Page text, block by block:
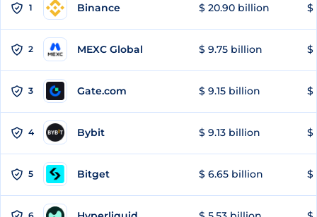
1 Binance $ 20.90 billion $
2 MEXC Global $ 9.75 billion $
3 Gate.com $ 9.15 billion $
4 Bybit $ 9.13 billion $
5 Bitget $ 6.65 billion $